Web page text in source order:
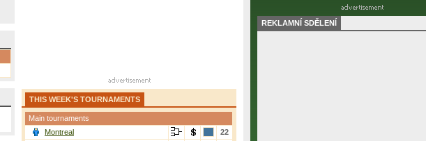
THIS WEEK'S TOURNAMENTS
Main tournaments
Montreal
22
REKLAMNÍ SDĚLENÍ